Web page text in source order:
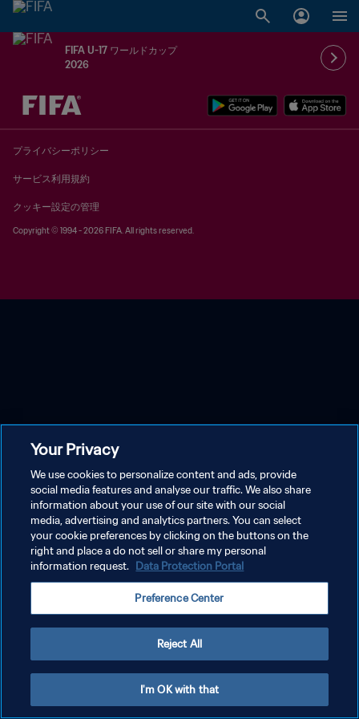
FIFA U-17 ワールドカップ
2026
未定 vs 未定
プライバシーポリシー
サービス利用規約
クッキー設定の管理
Copyright © 1994 - 2026 FIFA. All rights reserved.
Your Privacy
We use cookies to personalize content and ads, provide
social media features and analyse our traffic. We also share
information about your use of our site with our social
media, advertising and analytics partners. You can select
your cookie preferences by clicking on the buttons on the
right and place a do not sell or share my personal
information request. Data Protection Portal
Preference Center
Reject All
I'm OK with that